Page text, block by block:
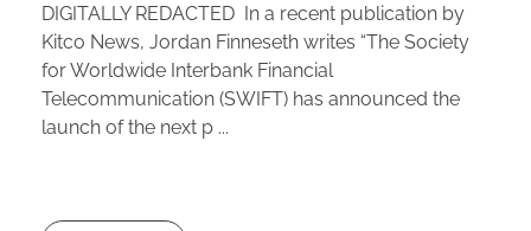
DIGITALLY REDACTED In a recent publication by
Kitco News, Jordan Finneseth writes “The Society
for Worldwide Interbank Financial
Telecommunication (SWIFT) has announced the
launch of the next p ...